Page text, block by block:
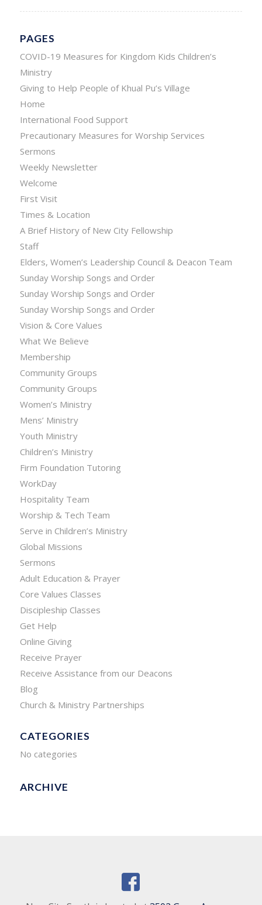
PAGES
COVID-19 Measures for Kingdom Kids Children’s
Ministry
Giving to Help People of Khual Pu’s Village
Home
International Food Support
Precautionary Measures for Worship Services
Sermons
Weekly Newsletter
Welcome
First Visit
Times & Location
A Brief History of New City Fellowship
Staff
Elders, Women’s Leadership Council & Deacon Team
Sunday Worship Songs and Order
Sunday Worship Songs and Order
Sunday Worship Songs and Order
Vision & Core Values
What We Believe
Membership
Community Groups
Community Groups
Women’s Ministry
Mens’ Ministry
Youth Ministry
Children’s Ministry
Firm Foundation Tutoring
WorkDay
Hospitality Team
Worship & Tech Team
Serve in Children’s Ministry
Global Missions
Sermons
Adult Education & Prayer
Core Values Classes
Discipleship Classes
Get Help
Online Giving
Receive Prayer
Receive Assistance from our Deacons
Blog
Church & Ministry Partnerships
CATEGORIES
No categories
ARCHIVE